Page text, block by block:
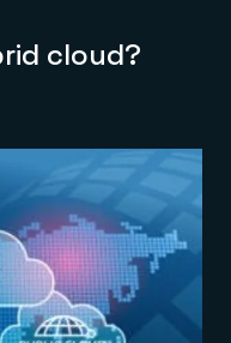
cloud?